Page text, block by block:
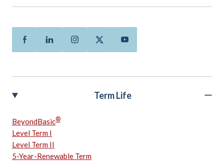
FacebookLinkedinInstagramTwitterYoutube
Term Life
BeyondBasic®
Level Term I
Level Term II
5-Year-Renewable Term